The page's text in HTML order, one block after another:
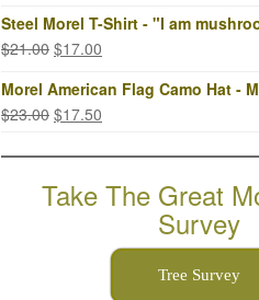
price
was:
$21.00.
price
$17.00.
Steel Morel T-Shirt - "I am
$21.00 Original
was:
$21.00.
$17.00
is:
$17.00.
Morel American Flag Camo Hat -
$23.00 Original
was:
$23.00.
$17.50
is:
$17.50.
Take The Great
Survey
Tree Survey